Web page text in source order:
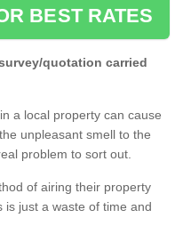
BEST RATES
quotation carried
a local property can cause
unpleasant smell to the
problem to sort out.
of airing their property
just a waste of time and